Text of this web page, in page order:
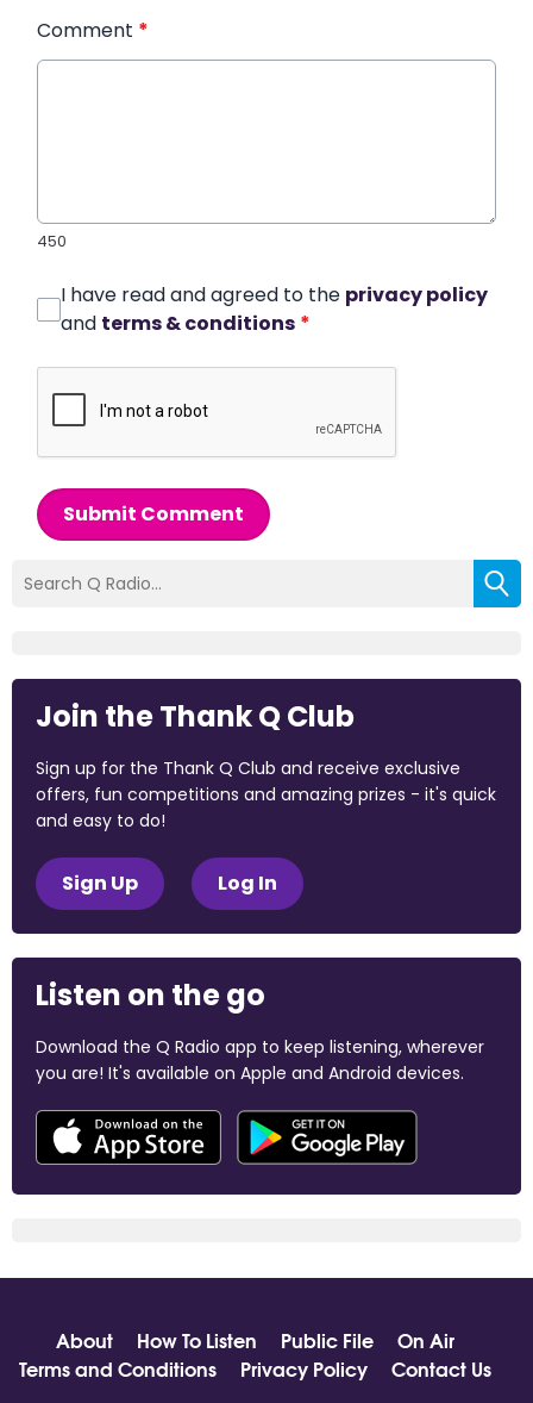
Comment *
450
I have read and agreed to the privacy policy
and terms & conditions *
Submit Comment
Join the Thank Q Club
Sign up for the Thank Q Club and receive exclusive
offers, fun competitions and amazing prizes - it's quick
and easy to do!
Sign Up Log In
Listen on the go
Download the Q Radio app to keep listening, wherever
you are! It's available on Apple and Android devices.
About How To Listen Public File
On Air
Terms and Conditions
Privacy Policy Contact Us